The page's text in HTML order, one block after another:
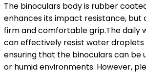
The binoculars body is rubber
enhances its impact resistance, but
firm and comfortable grip.The daily
can effectively resist water droplets
ensuring that the binoculars can be
or humid environments. However,